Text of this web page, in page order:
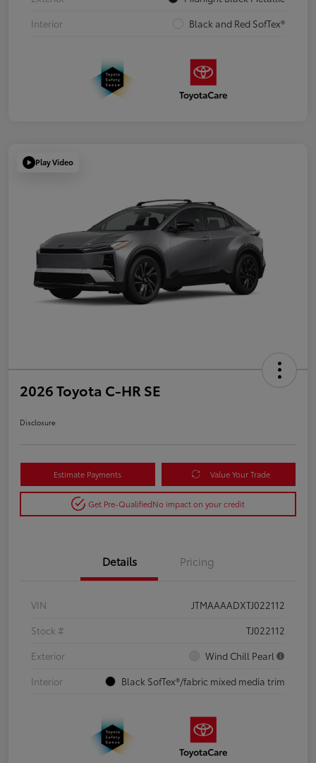
Interior
Black and Red SofTex®
Play Video
2026 Toyota C-HR SE
Disclosure
Estimate Payments Value Your Trade
Get Pre-QualifiedNo impact on your credit
Details Pricing
VIN
JTMAAAADXTJ022112
Stock #
TJ022112
Exterior
Wind Chill Pearl
Interior
Black SofTex®/fabric mixed media trim